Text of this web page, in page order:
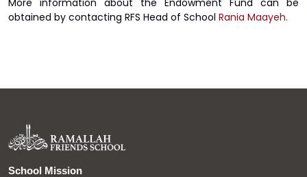
obtained by contacting RFS Head of School Rania Maayeh.
School Mission